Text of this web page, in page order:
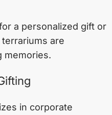
a personalized gift or
are
memories.
in corporate